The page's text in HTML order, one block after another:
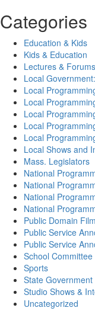
Categories
Education & Kids
Kids & Education
Lectures & Forums
Local
Local
Local
Local
Local
Local
Local Shows and
Mass. Legislators
National
National
National
National
Public Domain
Public Service
Public Service
School
Sports
State Government
Studio Shows &
Uncategorized